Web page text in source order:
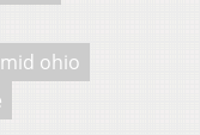
mid ohio